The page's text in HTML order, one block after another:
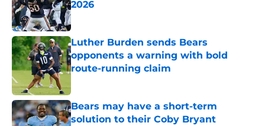
2026
Published by on Invalid Date
Luther Burden sends Bears
opponents a warning with bold
route-running claim
Bears may have a short-term
solution to their Coby Bryant